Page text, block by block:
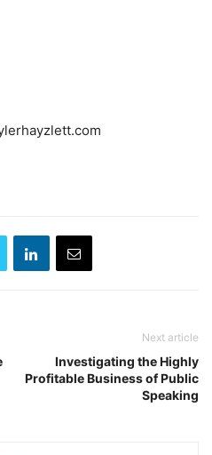
Next article
Investigating the Highly
Profitable Business of Public
Speaking